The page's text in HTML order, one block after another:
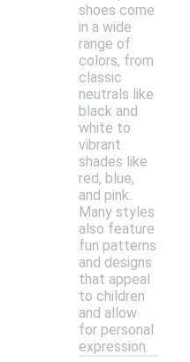
shoes come
in a wide
range of
colors, from
classic
neutrals like
black and
white to
vibrant
shades like
red, blue,
and pink.
Many styles
also feature
fun patterns
and designs
that appeal
to children
and allow
for personal
expression.